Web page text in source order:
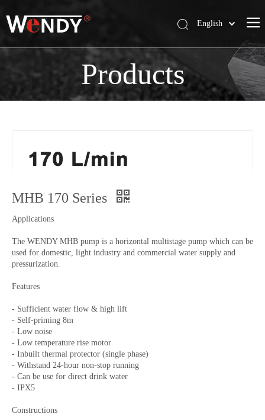
News
English
Products
MHB 170 Series
Applications
The WENDY MHB pump is a horizontal multistage pump which can be
used for domestic, light industry and commercial water supply and
pressurization.
Features
- Sufficient water flow & high lift
- Self-priming 8m
- Low noise
- Low temperature rise motor
- Inbuilt thermal protector (single phase)
- Withstand 24-hour non-stop running
- Can be use for direct drink water
- IPX5
Constructions